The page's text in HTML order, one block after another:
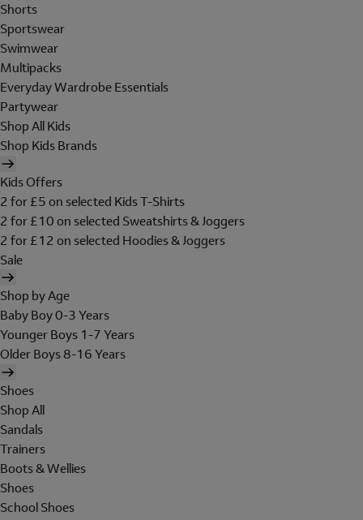
Shorts
Sportswear
Swimwear
Multipacks
Everyday Wardrobe Essentials
Partywear
Shop All Kids
Shop Kids Brands
Kids Offers
2 for £5 on selected Kids T-Shirts
2 for £10 on selected Sweatshirts & Joggers
2 for £12 on selected Hoodies & Joggers
Sale
Shop by Age
Baby Boy 0-3 Years
Younger Boys 1-7 Years
Older Boys 8-16 Years
Shoes
Shop All
Sandals
Trainers
Boots & Wellies
Shoes
School Shoes